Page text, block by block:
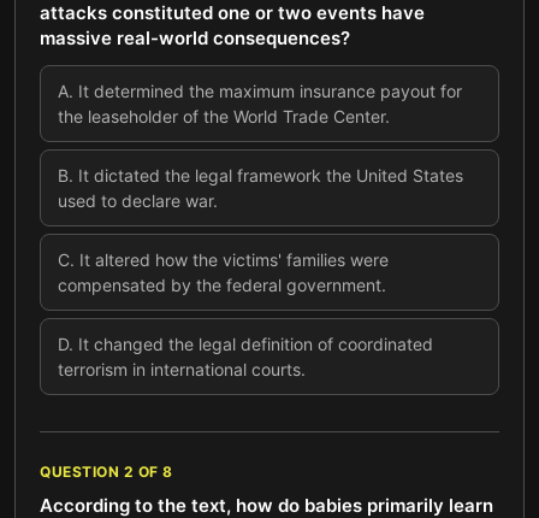
attacks constituted one or two events have
massive real-world consequences?
A. It determined the maximum insurance payout for
the leaseholder of the World Trade Center.
B. It dictated the legal framework the United States
used to declare war.
C. It altered how the victims' families were
compensated by the federal government.
D. It changed the legal definition of coordinated
terrorism in international courts.
QUESTION 2 OF 8
According to the text, how do babies primarily learn